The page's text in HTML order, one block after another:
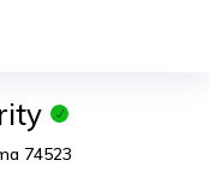
74523